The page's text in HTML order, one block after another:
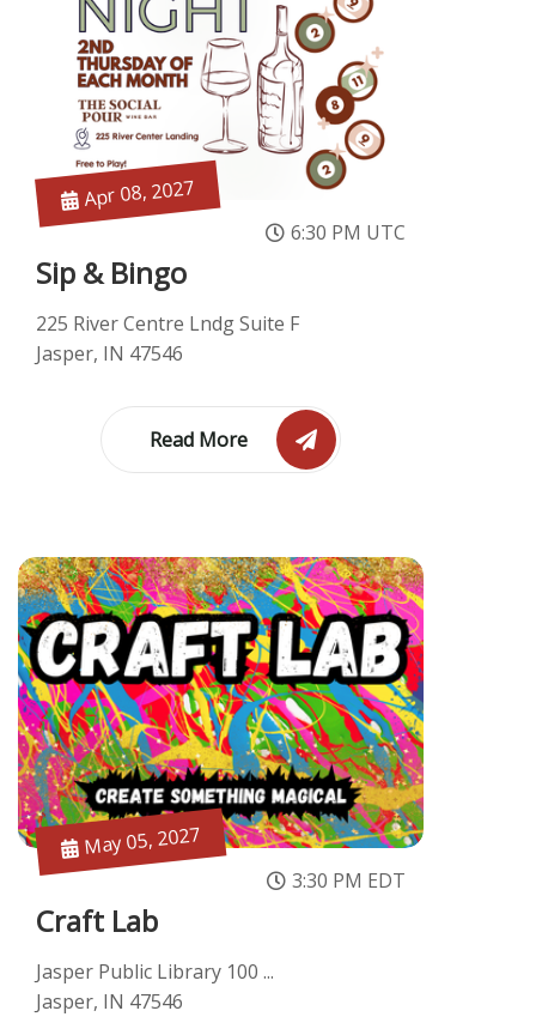
Sip & Bingo
Apr 08, 2027
6:30 PM UTC
225 River Centre Lndg Suite F
Jasper, IN 47546
Read More
Craft Lab
May 05, 2027
3:30 PM EDT
Jasper Public Library 100 ...
Jasper, IN 47546